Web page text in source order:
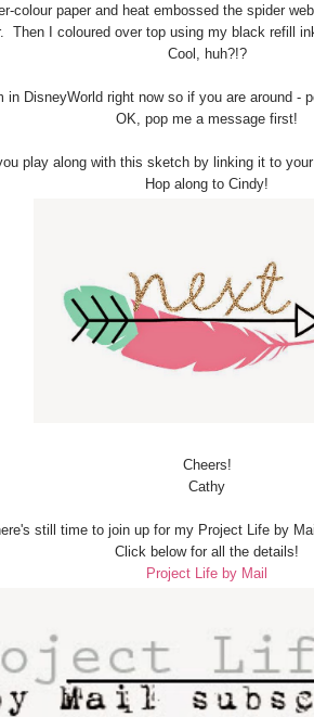
colour paper and heat embossed the spider
Then I coloured over top using my black refill
Cool, huh?!?
in DisneyWorld right now so if you are around -
OK, pop me a message first!
play along with this sketch by linking it to
Hop along to Cindy!
Cheers!
Cathy
still time to join up for my Project Life by
Click below for all the details!
Project Life by Mail